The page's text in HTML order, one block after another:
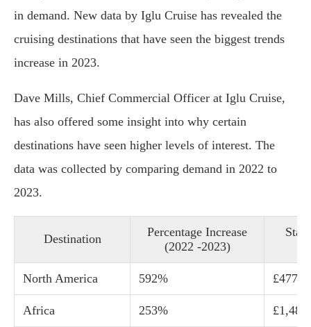
in demand. New data by Iglu Cruise has revealed the
cruising destinations that have seen the biggest trends
increase in 2023.
Dave Mills, Chief Commercial Officer at Iglu Cruise,
has also offered some insight into why certain
destinations have seen higher levels of interest. The
data was collected by comparing demand in 2022 to
2023.
Destination
Percentage Increase
(2022 -2023)
North America 592% £477
Africa 253% £1,487